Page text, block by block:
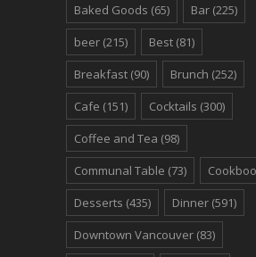
Baked Goods (65) Bar (225)
beer (215) Best (81)
Breakfast (90) Brunch (252)
Cafe (151) Cocktails (300)
Coffee and Tea (98)
Communal Table (73)
Desserts (435) Dinner (591)
Downtown Vancouver (83)